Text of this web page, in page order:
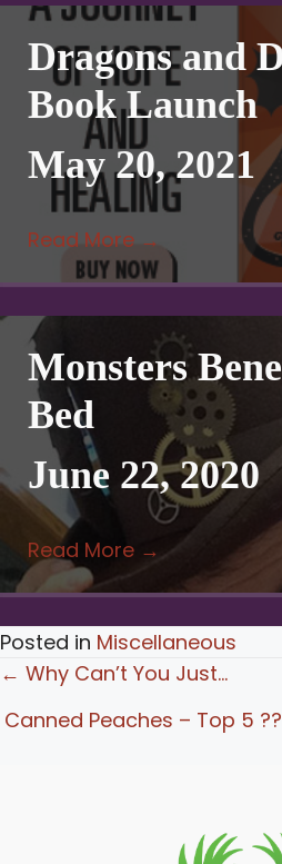
Dragons and
Book Launch
May 20, 2021
Read More →
Monsters
Bed
June 22, 2020
Read More →
Posted in Miscellaneous
Posts
navigation
← Why Can’t You Just…
Canned Peaches – Top 5